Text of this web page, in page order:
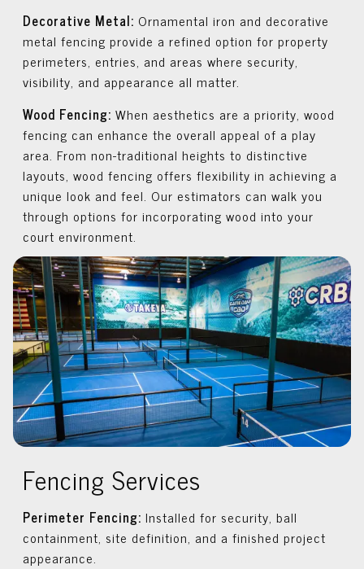
Decorative Metal: Ornamental iron and decorative
metal fencing provide a refined option for property
perimeters, entries, and areas where security,
visibility, and appearance all matter.
Wood Fencing:When aesthetics are a priority, wood
fencing can enhance the overall appeal of a play
area. From non-traditional heights to distinctive
layouts, wood fencing offers flexibility in achieving a
unique look and feel. Our estimators can walk you
through options for incorporating wood into your
court environment.
Fencing Services
Perimeter Fencing: Installed for security, ball
containment, site definition, and a finished project
appearance.